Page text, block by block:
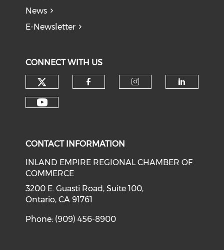
News
E-Newsletter
CONNECT WITH US
Check our social media on
CONTACT INFORMATION
INLAND EMPIRE REGIONAL CHAMBER OF
COMMERCE
3200 E. Guasti Road, Suite 100,
Ontario, CA 91761
Phone: (909) 456-8900